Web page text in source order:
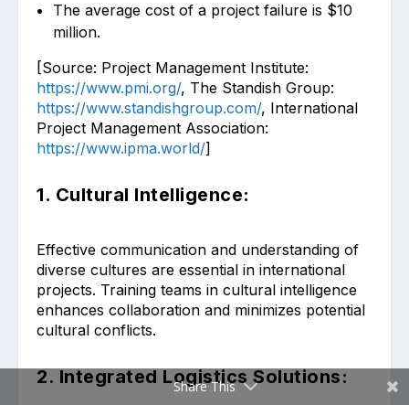
The average cost of a project failure is $10
million.
[Source: Project Management Institute:
https://www.pmi.org/, The Standish Group:
https://www.standishgroup.com/, International
Project Management Association:
https://www.ipma.world/]
1. Cultural Intelligence:
Effective communication and understanding of
diverse cultures are essential in international
projects. Training teams in cultural intelligence
enhances collaboration and minimizes potential
cultural conflicts.
2. Integrated Logistics Solutions:
Share This